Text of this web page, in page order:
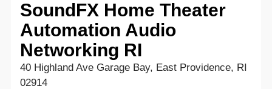
SoundFX Home Theater
Automation Audio
Networking RI
40 Highland Ave Garage Bay, East Providence, RI
02914